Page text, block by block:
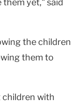
yet," said
the children
them to
children with